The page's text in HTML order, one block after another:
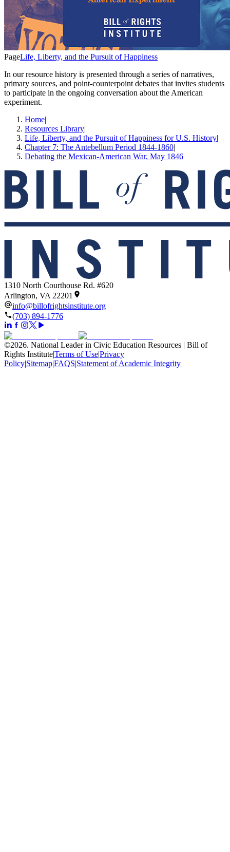
PageLife, Liberty, and the Pursuit of Happiness
In our resource history is presented through a series of narratives,
primary sources, and point-counterpoint debates that invites students
to participate in the ongoing conversation about the American
experiment.
Home|
Resources Library|
Life, Liberty, and the Pursuit of Happiness for U.S. History|
Chapter 7: The Antebellum Period 1844-1860|
Debating the Mexican-American War, May 1846
1310 North Courthouse Rd. #620
Arlington, VA 22201
info@billofrightsinstitute.org
(703) 894-1776
©2026. National Leader in Civic Education Resources | Bill of
Rights Institute|Terms of Use|Privacy
Policy|Sitemap|FAQS|Statement of Academic Integrity